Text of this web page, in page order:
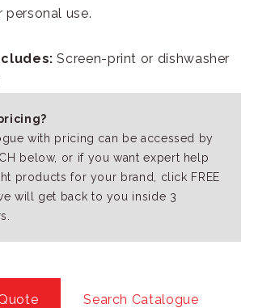
personal use.
Screen-print or dishwasher
with pricing can be accessed by
below, or if you want expert help
products for your brand, click FREE
will get back to you inside 3
Search Catalogue